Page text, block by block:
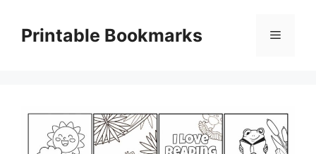
contentPrintable Bookmarks Menu